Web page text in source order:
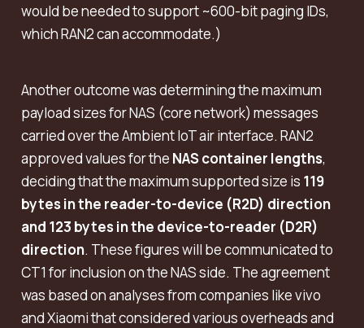
would be needed to support ~600-bit paging IDs,
which RAN2 can accommodate.)
Another outcome was determining the maximum
payload sizes for NAS (core network) messages
carried over the Ambient IoT air interface. RAN2
approved values for the NAS container lengths,
deciding that the maximum supported size is 119
bytes in the reader-to-device (R2D) direction
and 123 bytes in the device-to-reader (D2R)
direction. These figures will be communicated to
CT1 for inclusion on the NAS side. The agreement
was based on analyses from companies like vivo
and Xiaomi that considered various overheads and